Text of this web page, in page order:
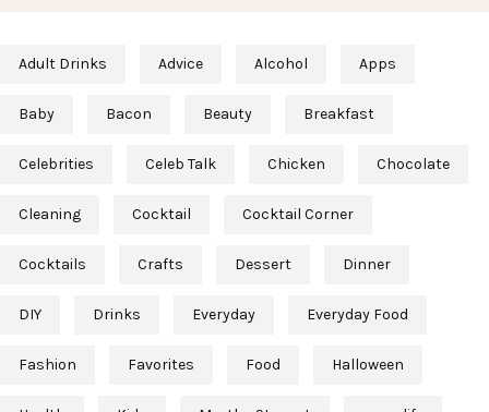
Adult Drinks Advice Alcohol Apps
Baby Bacon Beauty Breakfast
Celebrities Celeb Talk Chicken Chocolate
Cleaning Cocktail Cocktail Corner
Cocktails Crafts Dessert Dinner
DIY Drinks Everyday Everyday Food
Fashion Favorites Food Halloween